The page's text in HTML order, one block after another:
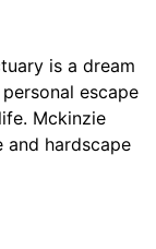
is a dream
escape
Mckinzie
and hardscape